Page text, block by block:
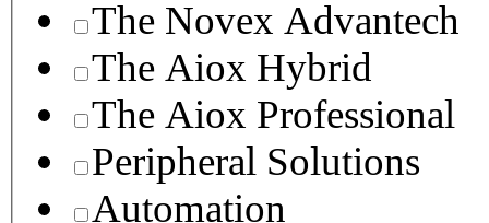
The Novex Advantech
The Aiox Hybrid
The Aiox Professional
Peripheral Solutions
Automation